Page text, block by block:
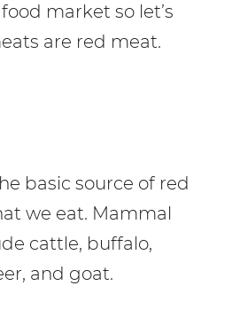
market so let’s
are red meat.
basic source of red
we eat. Mammal
cattle, buffalo,
and goat.